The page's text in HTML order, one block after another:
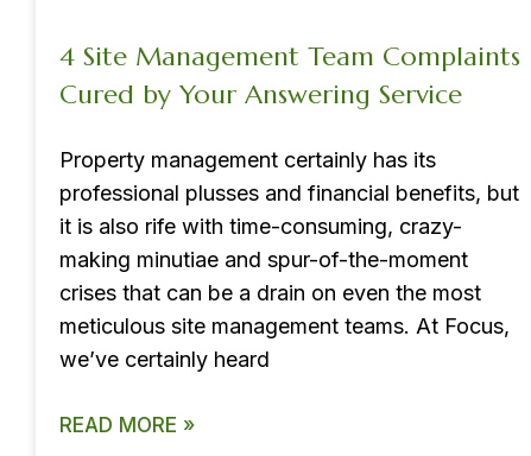
4 Site Management Team Complaints
Cured by Your Answering Service
Property management certainly has its
professional plusses and financial benefits, but
it is also rife with time-consuming, crazy-
making minutiae and spur-of-the-moment
crises that can be a drain on even the most
meticulous site management teams. At Focus,
we’ve certainly heard
READ MORE »